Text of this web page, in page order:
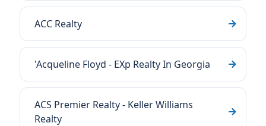
ACC Realty
'Acqueline Floyd - EXp Realty In Georgia
ACS Premier Realty - Keller Williams
Realty